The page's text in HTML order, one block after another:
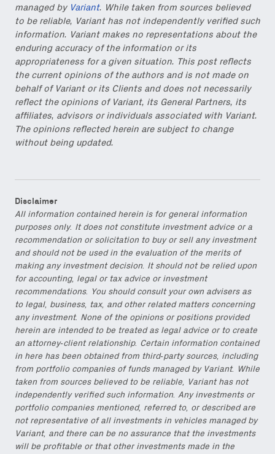
managed by Variant. While taken from sources believed
to be reliable, Variant has not independently verified such
information. Variant makes no representations about the
enduring accuracy of the information or its
appropriateness for a given situation. This post reflects
the current opinions of the authors and is not made on
behalf of Variant or its Clients and does not necessarily
reflect the opinions of Variant, its General Partners, its
affiliates, advisors or individuals associated with Variant.
The opinions reflected herein are subject to change
without being updated.
Disclaimer
All information contained herein is for general information
purposes only. It does not constitute investment advice or a
recommendation or solicitation to buy or sell any investment
and should not be used in the evaluation of the merits of
making any investment decision. It should not be relied upon
for accounting, legal or tax advice or investment
recommendations. You should consult your own advisers as
to legal, business, tax, and other related matters concerning
any investment. None of the opinions or positions provided
herein are intended to be treated as legal advice or to create
an attorney-client relationship. Certain information contained
in here has been obtained from third-party sources, including
from portfolio companies of funds managed by Variant. While
taken from sources believed to be reliable, Variant has not
independently verified such information. Any investments or
portfolio companies mentioned, referred to, or described are
not representative of all investments in vehicles managed by
Variant, and there can be no assurance that the investments
will be profitable or that other investments made in the